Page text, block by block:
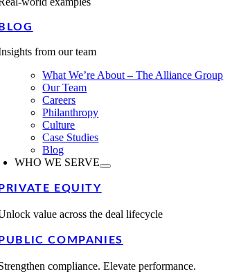
from our team
What We’re About – The Alliance Group
Our Team
Careers
Philanthropy
Culture
Case Studies
Blog
WHO WE SERVE
EQUITY
value across the deal lifecycle
COMPANIES
compliance. Elevate performance.